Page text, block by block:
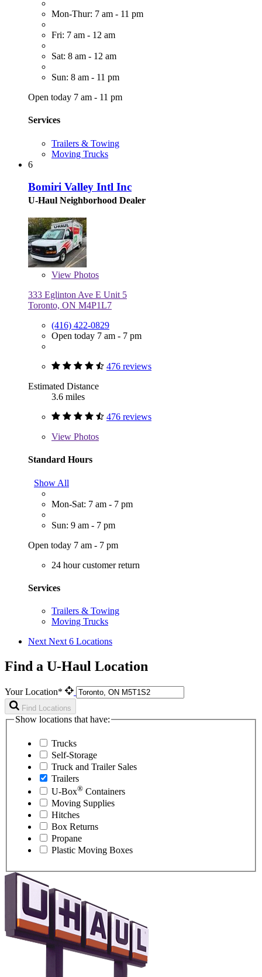
Mon-Thur: 7 am - 11 pm
Fri: 7 am - 12 am
Sat: 8 am - 12 am
Sun: 8 am - 11 pm
Open today 7 am - 11 pm
Services
Trailers & Towing
Moving Trucks
6
Bomiri Valley Intl Inc
U-Haul Neighborhood Dealer
View Photos
333 Eglinton Ave E Unit 5
Toronto, ON M4P1L7
(416) 422-0829
Open today 7 am - 7 pm
476 reviews
Estimated Distance
3.6 miles
476 reviews
View Photos
Standard Hours
Show All
Mon-Sat: 7 am - 7 pm
Sun: 9 am - 7 pm
Open today 7 am - 7 pm
24 hour customer return
Services
Trailers & Towing
Moving Trucks
Next Next 6 Locations
Find a U-Haul Location
Your Location*
Find Locations
Show locations that have:
Trucks
Self-Storage
Truck and Trailer Sales
Trailers
U-Box® Containers
Moving Supplies
Hitches
Box Returns
Propane
Plastic Moving Boxes